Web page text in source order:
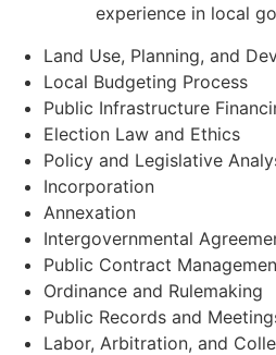
experience in local
Land Use, Planning, and
Local Budgeting Process
Public Infrastructure
Election Law and Ethics
Policy and Legislative
Incorporation
Annexation
Intergovernmental
Public Contract
Ordinance and Rulemaking
Public Records and
Labor, Arbitration, and